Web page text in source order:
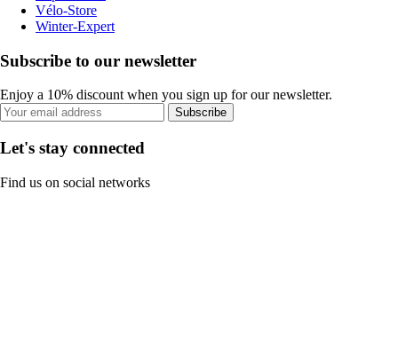
Vélo-Store
Winter-Expert
Subscribe to our newsletter
Enjoy a 10% discount when you sign up for our newsletter.
Subscribe
Let's stay connected
Find us on social networks